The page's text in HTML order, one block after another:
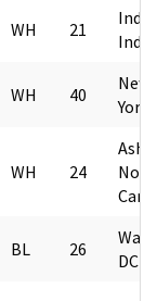
WH 21
WH 40
New
York
WH 24
BL 26
DC